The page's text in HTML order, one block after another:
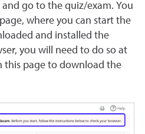
and go to the quiz/exam. You
where you can start the
and installed the
you will need to do so at
this page to download the